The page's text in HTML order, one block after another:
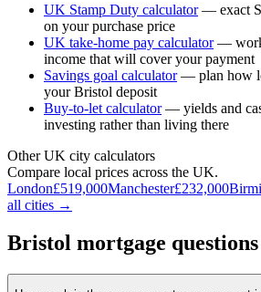
UK Stamp Duty calculator — exact
on your purchase price
UK take-home pay calculator —
income that will cover your payment
Savings goal calculator — plan how
yourBristol deposit
Buy-to-let calculator — yields and
investing rather than living there
Other UK city calculators
Compare local prices across the UK.
London£519,000Manchester£232,000
all cities →
Bristol mortgage questions